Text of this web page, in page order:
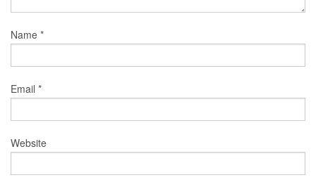
Name *
Email *
Website